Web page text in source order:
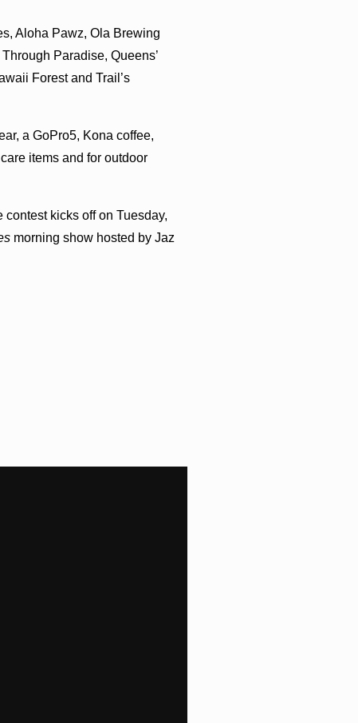
Aloha Pawz, Ola Brewing
Paradise, Queens’
Forest and Trail’s
a GoPro5, Kona coffee,
items and for outdoor
kicks off on Tuesday,
morning show hosted by Jaz